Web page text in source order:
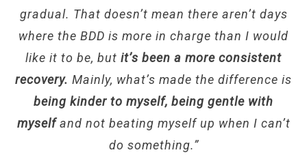
gradual. That doesn’t mean there aren’t days
where the BDD is more in charge than I would
like it to be, but it’s been a more consistent
recovery. Mainly, what’s made the difference is
being kinder to myself, being gentle with
myselfand not beating myself up when I can’t
do something.”